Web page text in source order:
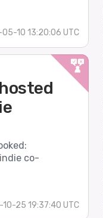
10 13:20:06 UTC
co-
25 19:37:40 UTC